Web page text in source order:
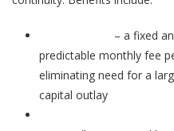
– a fixed
predictable monthly fee
eliminating need for a
capital outlay